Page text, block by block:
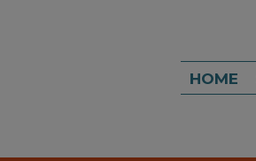
HOME